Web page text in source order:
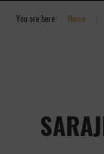
You are here: Home